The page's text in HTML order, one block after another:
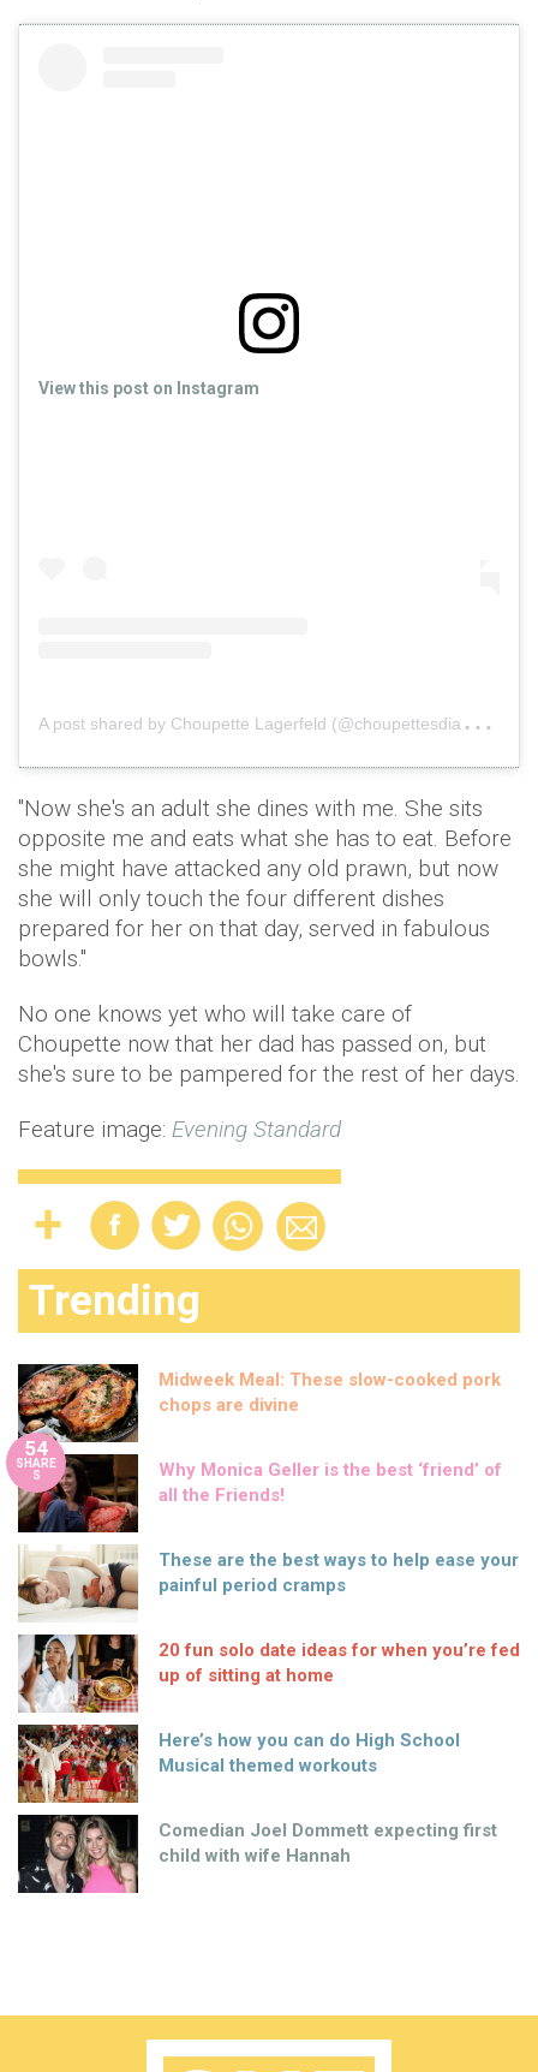
View this post on Instagram
A
post shared by Choupette Lagerfeld (@choupettesdiary)on
"Now she's an adult she dines with me. She sits
opposite me and eats what she has to eat. Before
she might have attacked any old prawn, but now
she will only touch the four different dishes
prepared for her on that day, served in fabulous
bowls."
No one knows yet who will take care of
Choupette now that her dad has passed on, but
she's sure to be pampered for the rest of her days.
Feature image: Evening Standard
Trending
Midweek Meal: These slow-cooked pork
chops are divine
54
SHARE
S
Why Monica Geller is the best ‘friend’ of
all the Friends!
These are the best ways to help ease your
painful period cramps
20 fun solo date ideas for when you’re fed
up of sitting at home
Here’s how you can do High School
Musical themed workouts
Comedian Joel Dommett expecting first
child with wife Hannah